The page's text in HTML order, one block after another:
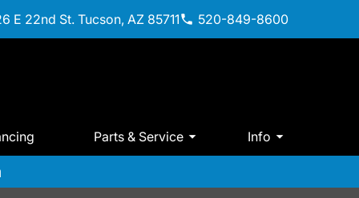
E 22nd St. Tucson, AZ 85711 520-849-8600
Parts & Service Info